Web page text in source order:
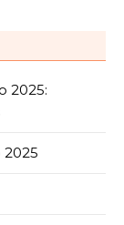
2025:
2025